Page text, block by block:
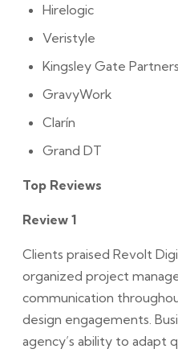
Hirelogic
Veristyle
Kingsley Gate Partners
GravyWork
Clarín
Grand DT
Top Reviews
Review 1
Clients praised Revolt
organized project
communication
design engagements.
agency’s ability to adapt